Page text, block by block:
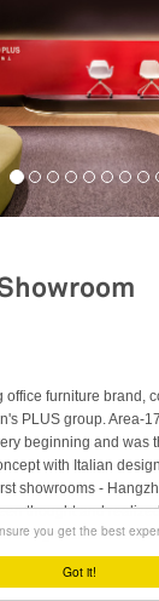
Got it!
you get the best
office furniture brand,
PLUS group. Area-
beginning and was
with Italian
showrooms -
thought and
design venture and to